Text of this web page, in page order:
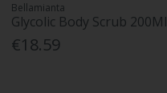
Bellamianta
Glycolic Body Scrub 200Ml
€18.59